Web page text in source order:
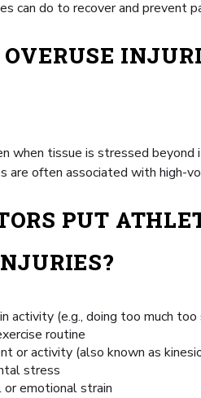
can do to recover and prevent
when tissue is stressed
are often associated with high-
PUT
activity (e.g., doing too much too
routine
or activity (also known as
stress
or emotional strain